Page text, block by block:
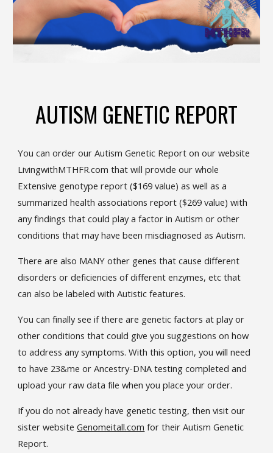
AUTISM GENETIC REPORT
You can order our Autism Genetic Report on our website
LivingwithMTHFR.com that will provide our whole
Extensive genotype report ($169 value) as well as a
summarized health associations report ($269 value) with
any findings that could play a factor in Autism or other
conditions that may have been misdiagnosed as Autism.
There are also MANY other genes that cause different
disorders or deficiencies of different enzymes, etc that
can also be labeled with Autistic features.
You can finally see if there are genetic factors at play or
other conditions that could give you suggestions on how
to address any symptoms. With this option, you will need
to have 23&me or Ancestry-DNA testing completed and
upload your raw data file when you place your order.
If you do not already have genetic testing, then visit our
sister websiteGenomeitall.com for their Autism Genetic
Report.